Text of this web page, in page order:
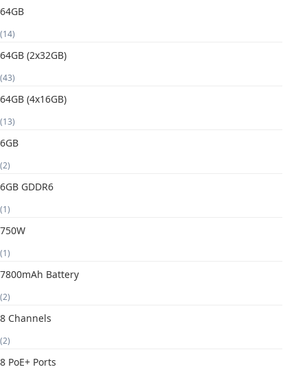
64GB
(14)
64GB (2x32GB)
(43)
64GB (4x16GB)
(13)
6GB
(2)
6GB GDDR6
(1)
750W
(1)
7800mAh Battery
(2)
8 Channels
(2)
8 PoE+ Ports